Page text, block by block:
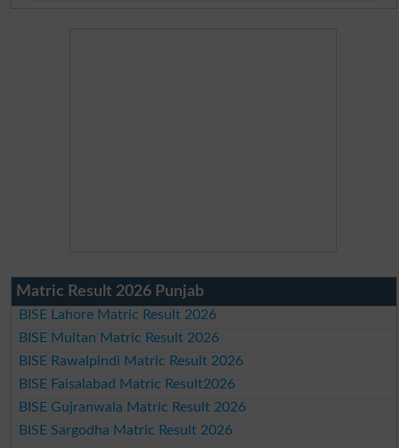
Matric Result 2026 Punjab
BISE Lahore Matric Result 2026
BISE Multan Matric Result 2026
BISE Rawalpindi Matric Result 2026
BISE Faisalabad Matric Result2026
BISE Gujranwala Matric Result 2026
BISE Sargodha Matric Result 2026